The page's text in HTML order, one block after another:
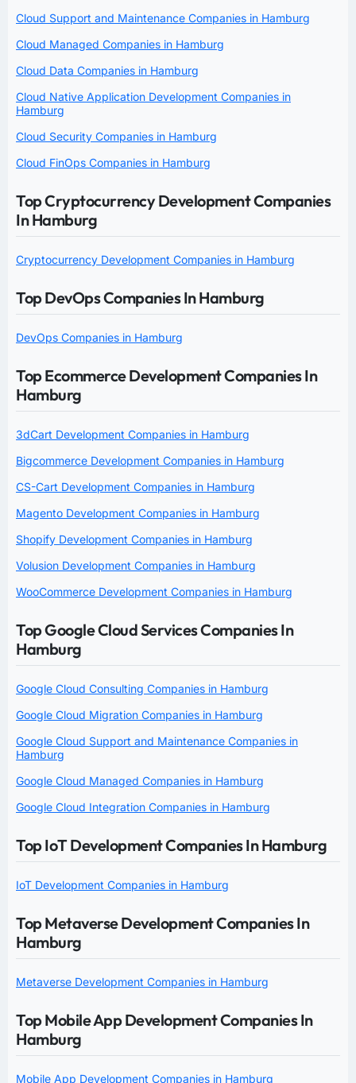
Cloud Support and Maintenance Companies in Hamburg
Cloud Managed Companies in Hamburg
Cloud Data Companies in Hamburg
Cloud Native Application Development Companies in
Hamburg
Cloud Security Companies in Hamburg
Cloud FinOps Companies in Hamburg
Top Cryptocurrency Development Companies
In Hamburg
Cryptocurrency Development Companies in Hamburg
Top DevOps Companies In Hamburg
DevOps Companies in Hamburg
Top Ecommerce Development Companies In
Hamburg
3dCart Development Companies in Hamburg
Bigcommerce Development Companies in Hamburg
CS-Cart Development Companies in Hamburg
Magento Development Companies in Hamburg
Shopify Development Companies in Hamburg
Volusion Development Companies in Hamburg
WooCommerce Development Companies in Hamburg
Top Google Cloud Services Companies In
Hamburg
Google Cloud Consulting Companies in Hamburg
Google Cloud Migration Companies in Hamburg
Google Cloud Support and Maintenance Companies in
Hamburg
Google Cloud Managed Companies in Hamburg
Google Cloud Integration Companies in Hamburg
Top IoT Development Companies In Hamburg
IoT Development Companies in Hamburg
Top Metaverse Development Companies In
Hamburg
Metaverse Development Companies in Hamburg
Top Mobile App Development Companies In
Hamburg
Mobile App Development Companies in Hamburg